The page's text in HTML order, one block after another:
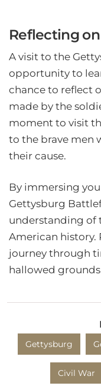
Reflecting
A visit to the
opportunity to
chance to reflect
made by the
moment to visit
to the brave men
their cause.
By immersing
Gettysburg
understanding of
American history.
journey through
hallowed
Gettysburg
Civil War